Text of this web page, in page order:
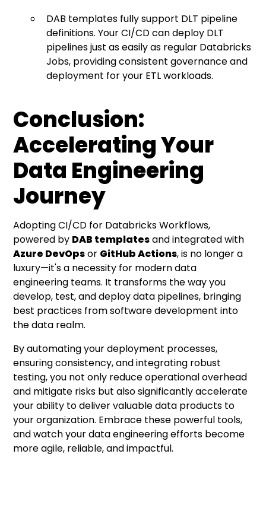
DAB templates fully support DLT pipeline
definitions. Your CI/CD can deploy DLT
pipelines just as easily as regular Databricks
Jobs, providing consistent governance and
deployment for your ETL workloads.
Conclusion:
Accelerating Your
Data Engineering
Journey
Adopting CI/CD for Databricks Workflows,
powered by DAB templatesand integrated with
Azure DevOpsor GitHub Actions, is no longer a
luxury—it's a necessity for modern data
engineering teams. It transforms the way you
develop, test, and deploy data pipelines, bringing
best practices from software development into
the data realm.
By automating your deployment processes,
ensuring consistency, and integrating robust
testing, you not only reduce operational overhead
and mitigate risks but also significantly accelerate
your ability to deliver valuable data products to
your organization. Embrace these powerful tools,
and watch your data engineering efforts become
more agile, reliable, and impactful.